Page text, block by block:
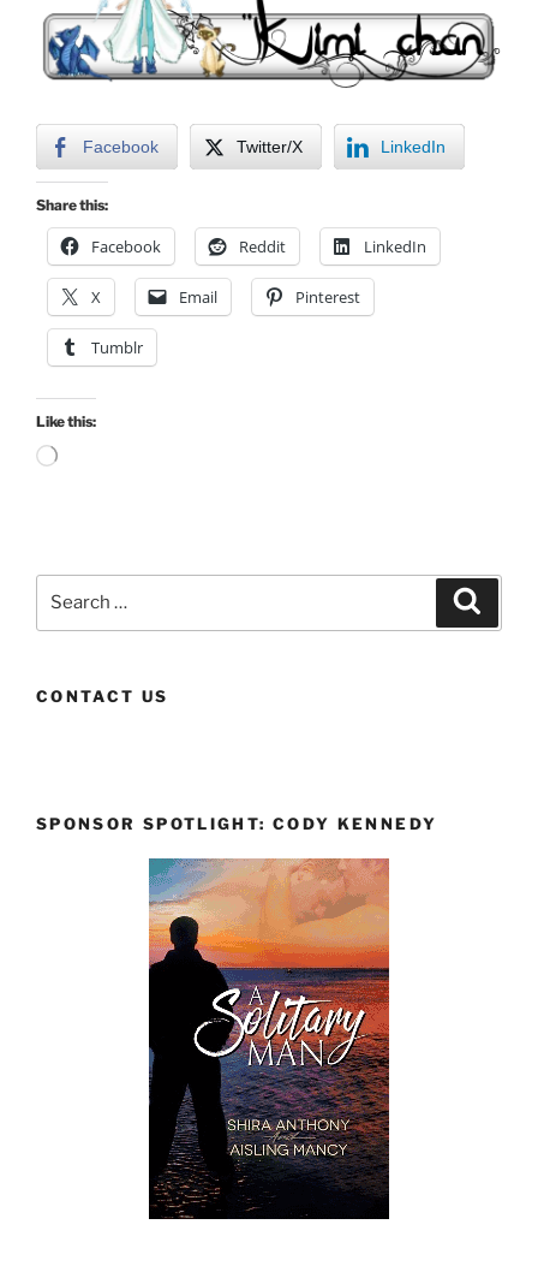
Facebook Twitter/X LinkedIn
Share this:
Facebook Reddit LinkedIn
X Email Pinterest
Tumblr
Like this:
Loading…
CONTACT US
SPONSOR SPOTLIGHT: CODY KENNEDY